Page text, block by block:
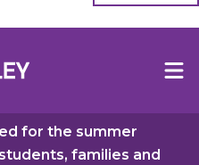
for the summer
families and